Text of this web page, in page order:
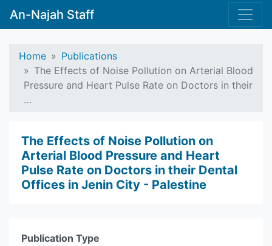
An-Najah Staff
Home
Publications
The Effects of Noise Pollution on Arterial Blood
Pressure and Heart Pulse Rate on Doctors in their
…
The Effects of Noise Pollution on
Arterial Blood Pressure and Heart
Pulse Rate on Doctors in their Dental
Offices in Jenin City - Palestine
Publication Type